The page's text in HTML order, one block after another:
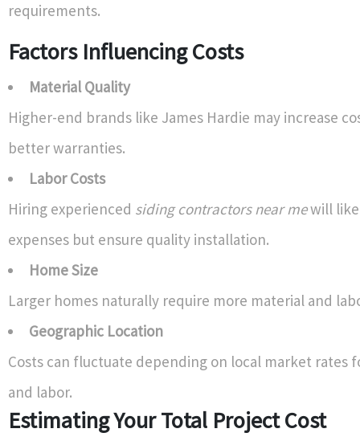
requirements.
Factors Influencing Costs
Material Quality
Higher-end brands like James Hardie may increase
better warranties.
Labor Costs
Hiring experienced siding contractors near mewill
expenses but ensure quality installation.
Home Size
Larger homes naturally require more material and
Geographic Location
Costs can fluctuate depending on local market rates
and labor.
Estimating Your Total Project Cost